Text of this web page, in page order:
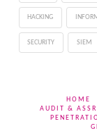
response from
company and
HACKING
SECURITY SIEM
HOME
AUDIT &